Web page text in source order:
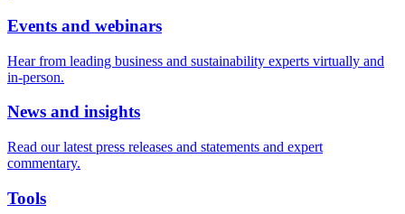
Events and webinars
Hear from leading business and sustainability experts virtually and
in-person.
News and insights
Read our latest press releases and statements and expert
commentary.
Tools